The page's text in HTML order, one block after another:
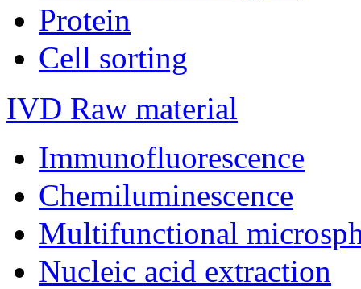
Protein
Cell sorting
IVD Raw material
Immunofluorescence
Chemiluminescence
Multifunctional
Nucleic acid extraction